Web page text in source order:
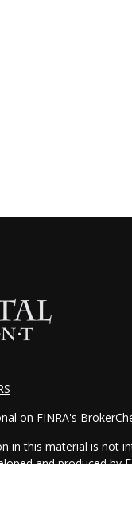
on FINRA's
this material is not
and produced